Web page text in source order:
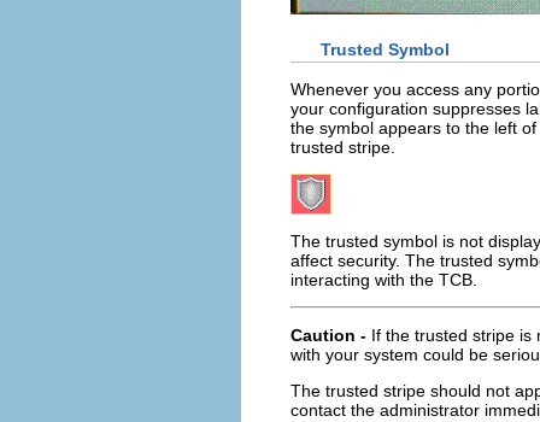
Trusted Symbol
Whenever you access any
your configuration suppresses
the symbol appears to the left
trusted stripe.
The trusted symbol is not
affect security. The trusted
interacting with the TCB.
Caution - If the trusted stripe
with your system could be
The trusted stripe should not
contact the administrator